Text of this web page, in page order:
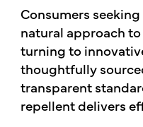
Consumers
natural approach
turning to
thoughtfully
transparent
repellent delivers